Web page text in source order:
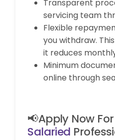
Transparent
servicing team
Flexible
you withdraw.
it reduces
Minimum
online through
📢Apply Now
Salaried